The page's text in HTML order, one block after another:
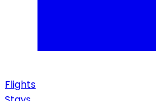
Flights